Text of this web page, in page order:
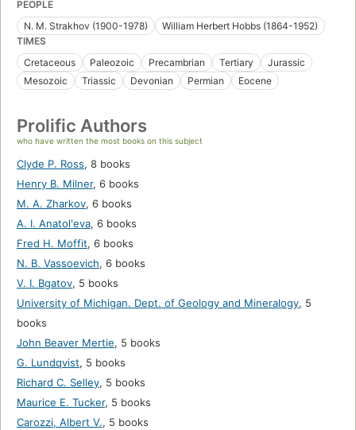
PEOPLE
N. M. Strakhov (1900-1978)
William Herbert Hobbs (1864-1952)
TIMES
Cretaceous
Paleozoic Precambrian Tertiary
Jurassic
Mesozoic
Triassic Devonian Permian Eocene
Prolific Authors
who have written the most books on this subject
Clyde P. Ross, 8 books
Henry B. Milner, 6 books
M. A. Zharkov, 6 books
A. I. Anatolʹeva, 6 books
Fred H. Moffit, 6 books
N. B. Vassoevich, 6 books
V. I. Bgatov, 5 books
University of Michigan. Dept. of Geology and Mineralogy, 5
books
John Beaver Mertie, 5 books
G. Lundqvist, 5 books
Richard C. Selley, 5 books
Maurice E. Tucker, 5 books
Carozzi, Albert V., 5 books